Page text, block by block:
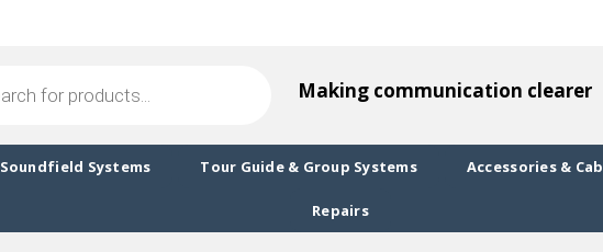
Making communication clearer
Soundfield Systems Tour Guide & Group Systems Accessories &
Repairs